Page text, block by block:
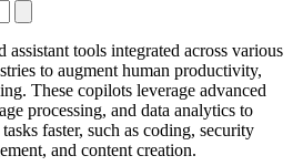
tools integrated across various
to augment human productivity,
These copilots leverage advanced
processing, and data analytics to
faster, such as coding, security
and content creation.